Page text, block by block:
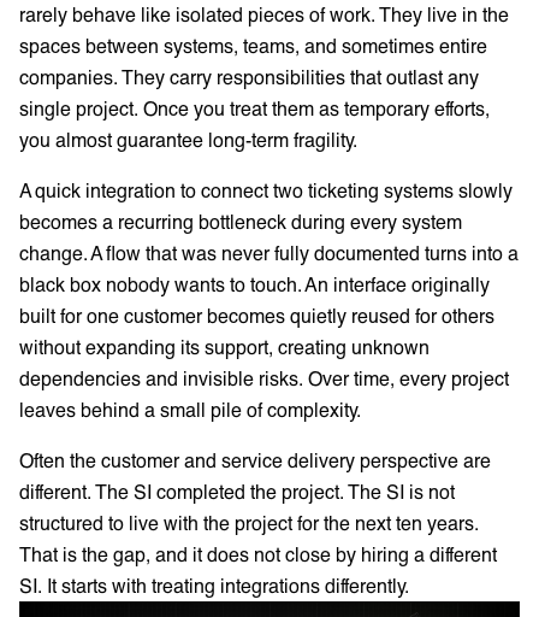
rarely behave like isolated pieces of work. They live in the
spaces between systems, teams, and sometimes entire
companies. They carry responsibilities that outlast any
single project. Once you treat them as temporary efforts,
you almost guarantee long-term fragility.
A quick integration to connect two ticketing systems slowly
becomes a recurring bottleneck during every system
change. A flow that was never fully documented turns into a
black box nobody wants to touch. An interface originally
built for one customer becomes quietly reused for others
without expanding its support, creating unknown
dependencies and invisible risks. Over time, every project
leaves behind a small pile of complexity.
Often the customer and service delivery perspective are
different. The SI completed the project. The SI is not
structured to live with the project for the next ten years.
That is the gap, and it does not close by hiring a different
SI. It starts with treating integrations differently.